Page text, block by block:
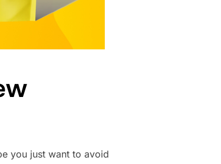
you just want to avoid